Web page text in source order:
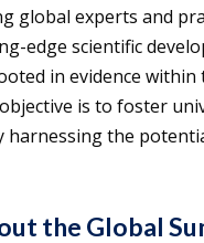
global experts and
edge scientific
in evidence within
is to foster
harnessing the
the Global